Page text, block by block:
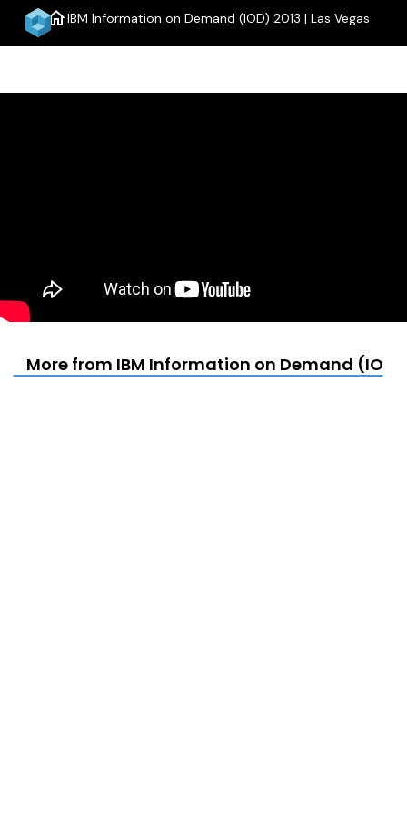
homeIBM Information on Demand (IOD) 2013 | Las Vegas
More from IBM Information on Demand (IOD)